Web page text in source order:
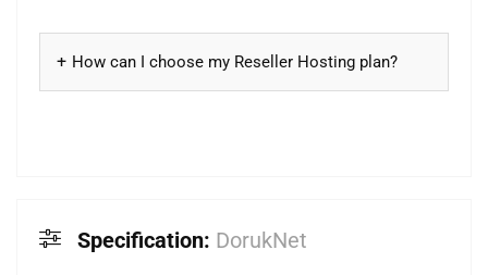
How can I choose my Reseller Hosting plan?
Specification: DorukNet